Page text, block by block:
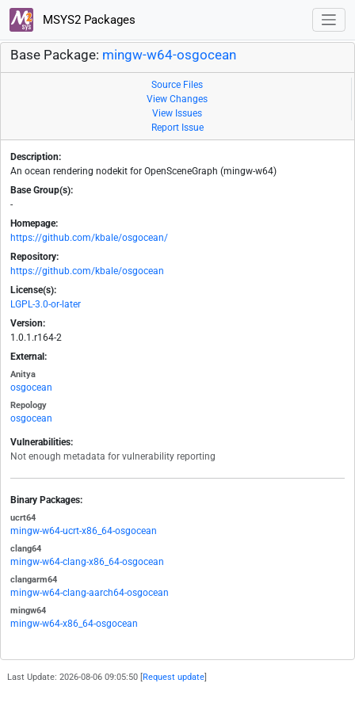
MSYS2 Packages
Base Package: mingw-w64-osgocean
Source Files
View Changes
View Issues
Report Issue
Description:
An ocean rendering nodekit for OpenSceneGraph (mingw-w64)
Base Group(s):
-
Homepage:
https://github.com/kbale/osgocean/
Repository:
https://github.com/kbale/osgocean
License(s):
LGPL-3.0-or-later
Version:
1.0.1.r164-2
External:
Anitya
osgocean
Repology
osgocean
Vulnerabilities:
Not enough metadata for vulnerability reporting
Binary Packages:
ucrt64
mingw-w64-ucrt-x86_64-osgocean
clang64
mingw-w64-clang-x86_64-osgocean
clangarm64
mingw-w64-clang-aarch64-osgocean
mingw64
mingw-w64-x86_64-osgocean
Last Update: 2026-08-06 09:05:50 [ Request update